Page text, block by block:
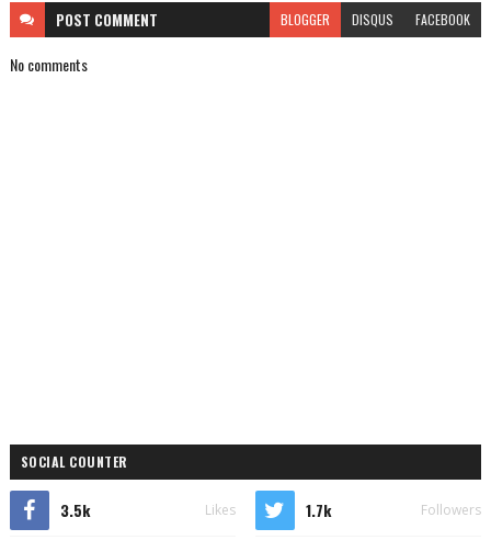
POST COMMENT BLOGGER DISQUS FACEBOOK
No comments
SOCIAL COUNTER
3.5k Likes 1.7k Followers